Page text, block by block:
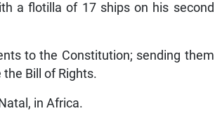
a flotilla of 17 ships on his second
to the Constitution; sending them
Bill of Rights.
in Africa.